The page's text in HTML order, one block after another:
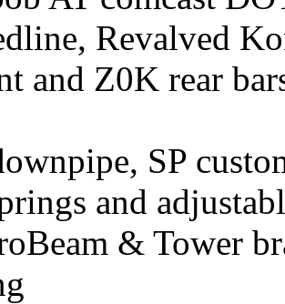
Revalved
and Z0K rear
SP
and
& Tower